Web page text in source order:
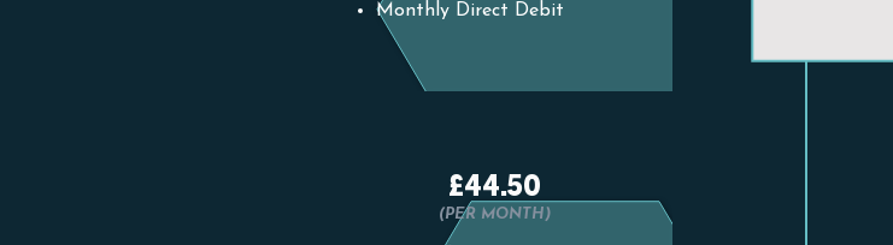
Monthly Direct Debit
£44.50
(PER MONTH)